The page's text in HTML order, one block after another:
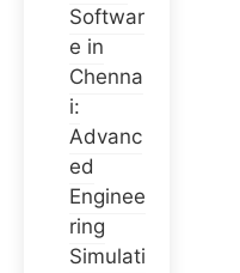
Softwar
e in
Chenna
i:
Advanc
ed
Enginee
ring
Simulati